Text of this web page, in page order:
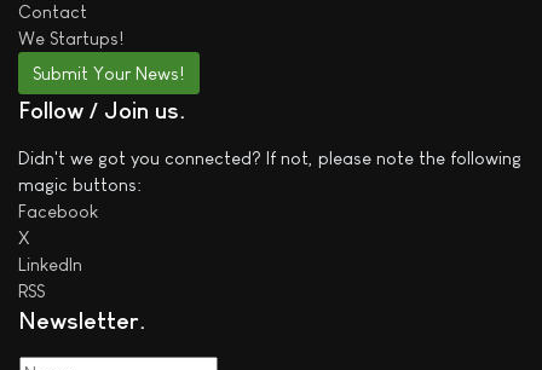
Contact
We Startups!
Submit Your News!
Follow / Join us
Didn't we got you connected? If not, please note the following
magic buttons:
Facebook
X
LinkedIn
RSS
Newsletter